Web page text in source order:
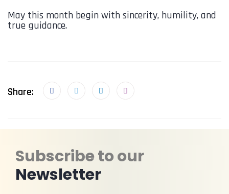
May this month begin with sincerity, humility, and
true guidance.
Share:
Subscribe to our
Newsletter